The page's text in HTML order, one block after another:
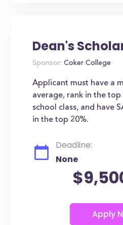
Dean's
Sponsor: Coker College
Applicant must have a
average, rank in the
school class, and have
in the top 20%.
Deadline:
None